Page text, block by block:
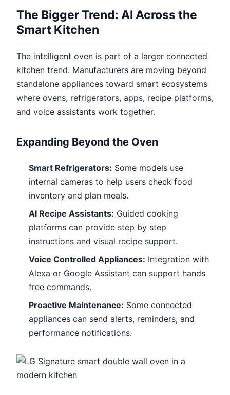
The Bigger Trend: AI Across the
Smart Kitchen
The intelligent oven is part of a larger connected
kitchen trend. Manufacturers are moving beyond
standalone appliances toward smart ecosystems
where ovens, refrigerators, apps, recipe platforms,
and voice assistants work together.
Expanding Beyond the Oven
Smart Refrigerators: Some models use
internal cameras to help users check food
inventory and plan meals.
AI Recipe Assistants: Guided cooking
platforms can provide step by step
instructions and visual recipe support.
Voice Controlled Appliances: Integration with
Alexa or Google Assistant can support hands
free commands.
Proactive Maintenance: Some connected
appliances can send alerts, reminders, and
performance notifications.